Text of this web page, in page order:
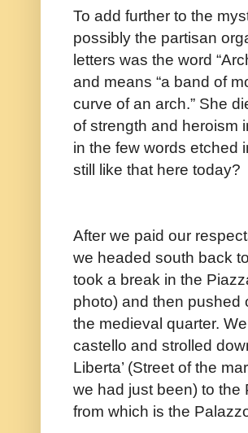
To add further to the
possibly the partisan
letters was the word
and means “a band of
curve of an arch.” She
of strength and heroism
in the few words etched
still like that here today?
After we paid our
we headed south back
took a break in the
photo) and then pushed
the medieval quarter.
castello and strolled
Liberta’ (Street of the
we had just been) to the
from which is the